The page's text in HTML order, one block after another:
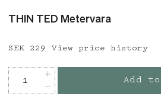
THIN TED Metervara
Price : SEK 229
SEK 229 View price history
Add